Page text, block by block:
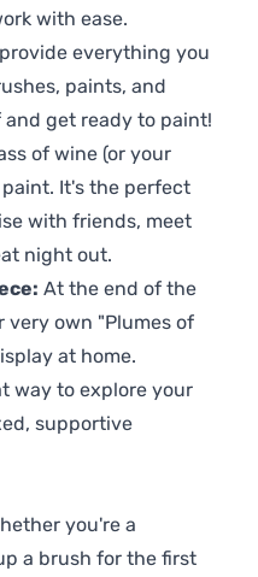
with ease.
everything you
paints, and
get ready to paint!
of wine (or your
It's the perfect
with friends, meet
night out.
At the end of the
own "Plumes of
at home.
way to explore your
supportive
you're a
a brush for the first